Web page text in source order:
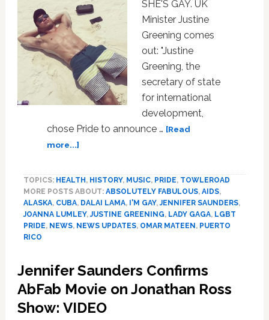
SHE'S GAY. UK
Minister Justine
Greening comes
out: "Justine
Greening, the
secretary of state
for international
development,
chose Pride to announce … [Read
more...]about
San
Juan
Pride,
Justine
Fab,
Dalai
Lama:
NEWS
TOPICS: HEALTH , HISTORY, MUSIC, PRIDE, TOWLEROAD
MORE POSTS ABOUT: ABSOLUTELY FABULOUS, AIDS,
ALASKA, CUBA, DALAI LAMA, I'M GAY,JENNIFER SAUNDERS,
JOANNA LUMLEY,JUSTINE GREENING, LADY GAGA, LGBT
PRIDE, NEWS, NEWS UPDATES, OMAR MATEEN , PUERTO
RICO
Jennifer Saunders Confirms
AbFab Movie on Jonathan Ross
Show: VIDEO